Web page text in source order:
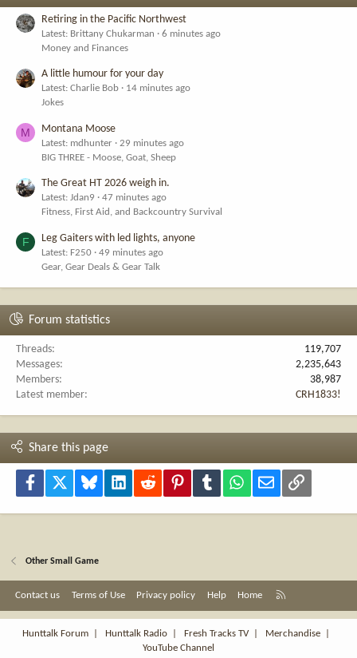
Retiring in the Pacific Northwest
Latest: Brittany Chukarman
6 minutes ago
Money and Finances
A little humour for your day
Latest: Charlie Bob
14 minutes ago
Jokes
M Montana Moose
Latest: mdhunter
29 minutes ago
BIG THREE - Moose, Goat, Sheep
The Great HT 2026 weigh in.
Latest: Jdan9
47 minutes ago
Fitness, First Aid, and Backcountry Survival
F Leg Gaiters with led lights, anyone
Latest: F250
49 minutes ago
Gear, Gear Deals & Gear Talk
Forum statistics
Threads
119,707
Messages
2,235,643
Members
38,987
Latest member
CRH1833!
Share this page
Facebook Bluesky LinkedInReddit PinterestTumblr WhatsApp
Email Link
Other Small Game
Contact us Terms of Use Privacy policy Help Home
S
Hunttalk Forum
Hunttalk Radio Fresh Tracks TV| Merchandise
YouTube Channel